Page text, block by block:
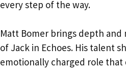
every step of the way.
Matt Bomer brings depth and
of Jack in Echoes. His talent
emotionally charged role that